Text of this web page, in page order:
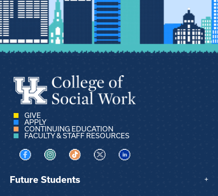
GIVE
APPLY
CONTINUING EDUCATION
FACULTY & STAFF RESOURCES
Visit us on Facebook
Visit us on Instagram
Visit us on TikTok
Visit us on XVisit us on LinkedIn
Future Students +